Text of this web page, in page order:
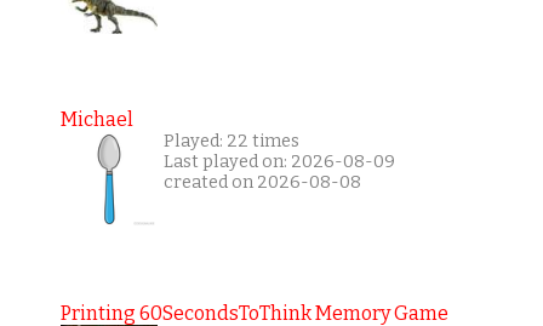
Michael
Played: 22 times
Last played on: 2026-08-09
created on 2026-08-08
Printing 60SecondsToThink Memory Game